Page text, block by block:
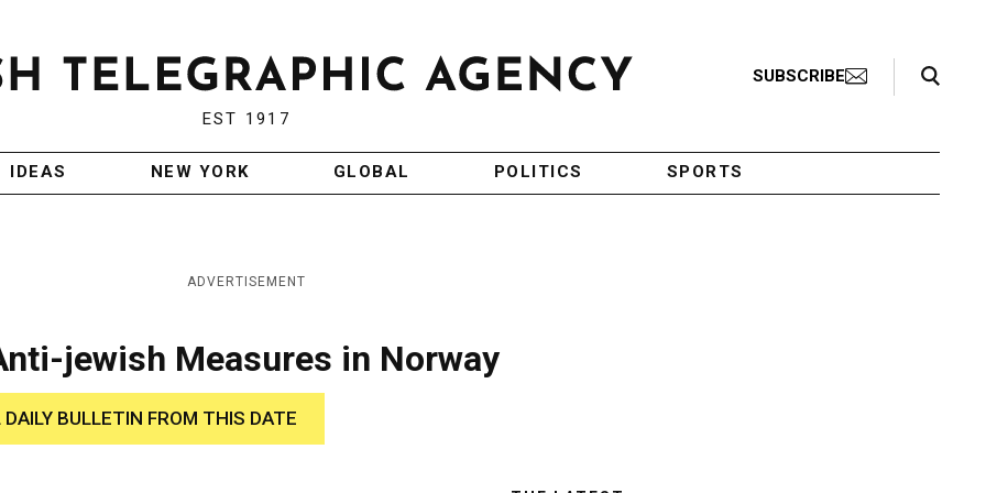
EST 1917
SUBSCRIBE
Search Toggle
IDEAS NEW YORK GLOBAL POLITICS SPORTS
ADVERTISEMENT
jewish Measures in Norway
DAILY BULLETIN FROM THIS DATE